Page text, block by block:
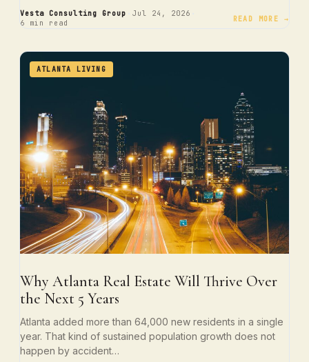
Vesta Consulting Group Jul 24, 2026
6 min read READ MORE →
ATLANTA LIVING
Why Atlanta Real Estate Will Thrive Over
the Next 5 Years
Atlanta added more than 64,000 new residents in a single
year. That kind of sustained population growth does not
happen by accident…